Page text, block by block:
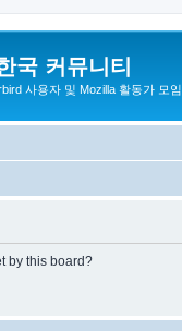
국 커뮤니티
사용자 및 Mozilla 활동가 모임
by this board?